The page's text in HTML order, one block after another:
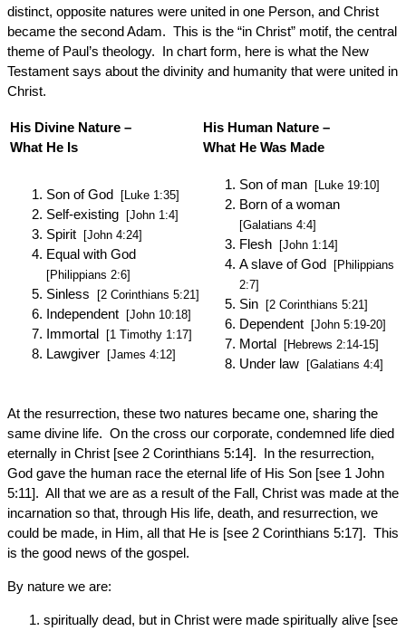
distinct, opposite natures were united in one Person, and Christ
became the second Adam. This is the “in Christ” motif, the central
theme of Paul’s theology. In chart form, here is what the New
Testament says about the divinity and humanity that were united in
Christ.
His Divine Nature –
What He Is
His Human Nature –
What He Was Made
Son of God [Luke 1:35]
Self-existing [John 1:4]
Spirit [John 4:24]
Equal with God
[Philippians 2:6]
Sinless [2 Corinthians 5:21]
Independent [John 10:18]
Immortal [1 Timothy 1:17]
Lawgiver [James 4:12]
Son of man [Luke 19:10]
Born of a woman
[Galatians 4:4]
Flesh [John 1:14]
A slave of God
[Philippians
2:7]
Sin [2 Corinthians 5:21]
Dependent [John 5:19-20]
Mortal [Hebrews 2:14-15]
Under law [Galatians 4:4]
At the resurrection, these two natures became one, sharing the
same divine life. On the cross our corporate, condemned life died
eternally in Christ [see 2 Corinthians 5:14]. In the resurrection,
God gave the human race the eternal life of His Son [see 1 John
5:11]. All that we are as a result of the Fall, Christ was made at the
incarnation so that, through His life, death, and resurrection, we
could be made, in Him, all that He is [see 2 Corinthians 5:17]. This
is the good news of the gospel.
By nature we are:
spiritually dead, but in Christ were made spiritually alive [see